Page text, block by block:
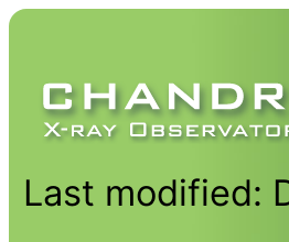
Last modified: